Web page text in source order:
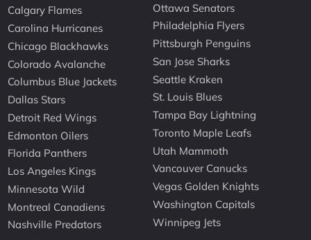
Calgary Flames
Carolina Hurricanes
Chicago Blackhawks
Colorado Avalanche
Columbus Blue Jackets
Dallas Stars
Detroit Red Wings
Edmonton Oilers
Florida Panthers
Los Angeles Kings
Minnesota Wild
Montreal Canadiens
Nashville Predators
Ottawa Senators
Philadelphia Flyers
Pittsburgh Penguins
San Jose Sharks
Seattle Kraken
St. Louis Blues
Tampa Bay Lightning
Toronto Maple Leafs
Utah Mammoth
Vancouver Canucks
Vegas Golden Knights
Washington Capitals
Winnipeg Jets